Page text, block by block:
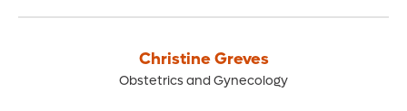
Christine Greves
Obstetrics and Gynecology